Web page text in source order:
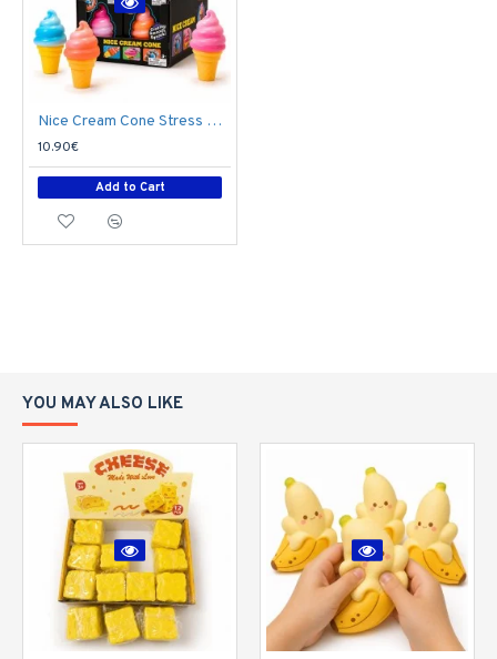
Nice Cream Cone Stress Relief Toy T05-2463 - Soft Squishy Fidget Toy
10.90€
Add to Cart
YOU MAY ALSO LIKE